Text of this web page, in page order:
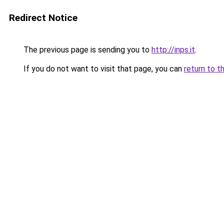
Redirect Notice
The previous page is sending you to http://inps.it.
If you do not want to visit that page, you can return to